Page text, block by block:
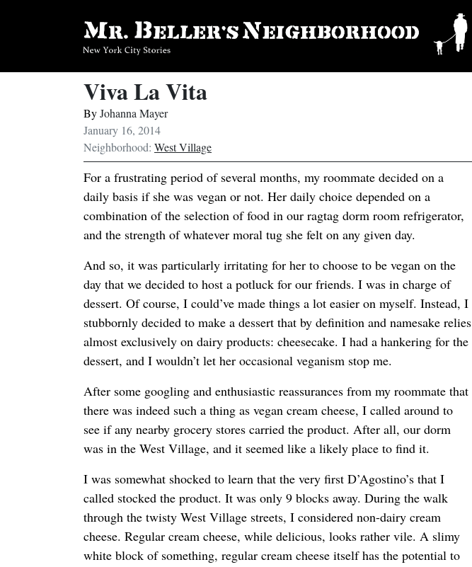
Viva La Vita
ByJohanna Mayer
January 16, 2014
Neighborhood: West Village
For a frustrating period of several months, my roommate decided on a
daily basis if she was vegan or not. Her daily choice depended on a
combination of the selection of food in our ragtag dorm room refrigerator,
and the strength of whatever moral tug she felt on any given day.
And so, it was particularly irritating for her to choose to be vegan on the
day that we decided to host a potluck for our friends. I was in charge of
dessert. Of course, I could’ve made things a lot easier on myself. Instead, I
stubbornly decided to make a dessert that by definition and namesake relies
almost exclusively on dairy products: cheesecake. I had a hankering for the
dessert, and I wouldn’t let her occasional veganism stop me.
After some googling and enthusiastic reassurances from my roommate that
there was indeed such a thing as vegan cream cheese, I called around to
see if any nearby grocery stores carried the product. After all, our dorm
was in the West Village, and it seemed like a likely place to find it.
I was somewhat shocked to learn that the very first D’Agostino’s that I
called stocked the product. It was only 9 blocks away. During the walk
through the twisty West Village streets, I considered non-dairy cream
cheese. Regular cream cheese, while delicious, looks rather vile. A slimy
white block of something, regular cream cheese itself has the potential to